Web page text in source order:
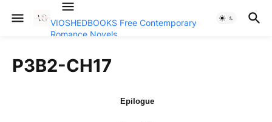
VIOSHEDBOOKS Free Contemporary
Romance Novels
P3B2-CH17
Epilogue